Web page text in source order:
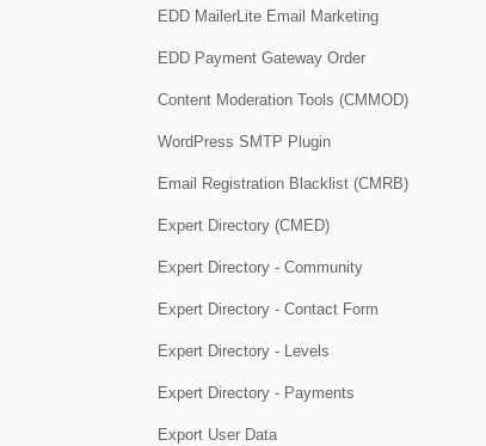
EDD MailerLite Email Marketing
EDD Payment Gateway Order
Content Moderation Tools (CMMOD)
WordPress SMTP Plugin
Email Registration Blacklist (CMRB)
Expert Directory (CMED)
Expert Directory - Community
Expert Directory - Contact Form
Expert Directory - Levels
Expert Directory - Payments
Export User Data